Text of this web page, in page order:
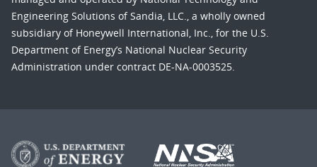
Engineering Solutions of Sandia, LLC., a wholly owned
subsidiary of Honeywell International, Inc., for the U.S.
Department of Energy’s National Nuclear Security
Administration under contract DE-NA-0003525.